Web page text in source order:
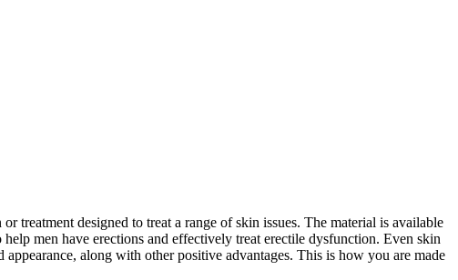
treatment designed to treat a range of skin issues. The material is available
men have erections and effectively treat erectile dysfunction. Even skin
along with other positive advantages. This is how you are made